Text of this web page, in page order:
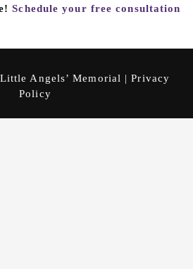
Schedule your free consultation
Angels’ Memorial |Privacy
Policy